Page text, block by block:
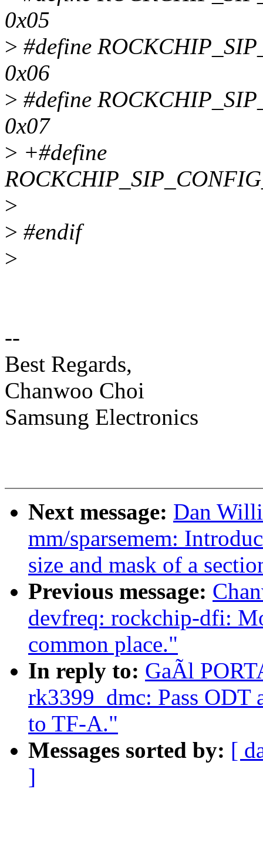
0x05
> #define
0x06
> #define
0x07
> +#define
>
> #endif
>
--
Best Regards,
Chanwoo Choi
Samsung Electronics
Next message: Dan
mm/sparsemem:
size and mask of a
Previous message:
devfreq: rockchip-dfi:
common place."
In reply to: GaÃl
rk3399_dmc: Pass ODT
to TF-A."
Messages sorted by: [
]